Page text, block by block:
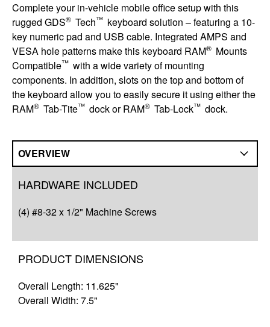
Complete your in-vehicle mobile office setup with this
rugged GDS® Tech™ keyboard solution – featuring a 10-
key numeric pad and USB cable. Integrated AMPS and
VESA hole patterns make this keyboard RAM® Mounts
Compatible™ with a wide variety of mounting
components. In addition, slots on the top and bottom of
the keyboard allow you to easily secure it using either the
RAM® Tab-Tite™ dock or RAM® Tab-Lock™ dock.
OVERVIEW
HARDWARE INCLUDED
(4) #8-32 x 1/2" Machine Screws
PRODUCT DIMENSIONS
Overall Length: 11.625"
Overall Width: 7.5"